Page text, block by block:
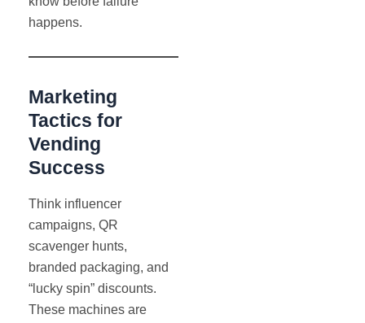
happens.
Marketing
Tactics for
Vending
Success
Think influencer
campaigns, QR
scavenger hunts,
branded packaging, and
“lucky spin” discounts.
These machines are